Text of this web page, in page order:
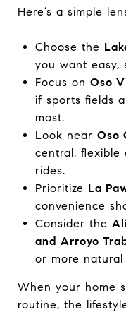
Here’s a simple
Choose the
you want easy,
Focus on Oso
if sports fields
most.
Look near Oso
central, flexible
rides.
Prioritize La
convenience
Consider the
and Arroyo
or more
When your home
routine, the